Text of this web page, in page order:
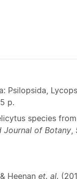
Psilopsida,
p.
species
Journal of Botany
Heenan et. al.